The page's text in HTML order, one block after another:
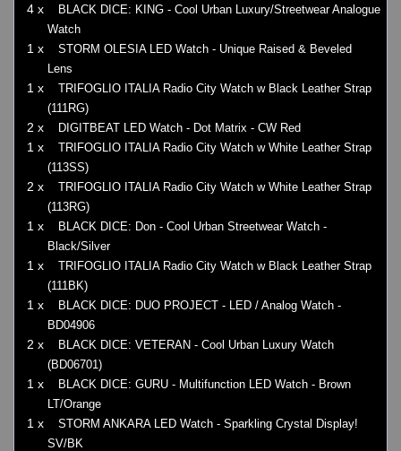
4 x
BLACK DICE: KING - Cool Urban Luxury/Streetwear Analogue
Watch
1 x
STORM OLESIA LED Watch - Unique Raised & Beveled
Lens
1 x
TRIFOGLIO ITALIA Radio City Watch w Black Leather Strap
(111RG)
2 x DIGITBEAT LED Watch - Dot Matrix - CW Red
1 x
TRIFOGLIO ITALIA Radio City Watch w White Leather Strap
(113SS)
2 x
TRIFOGLIO ITALIA Radio City Watch w White Leather Strap
(113RG)
1 x
BLACK DICE: Don - Cool Urban Streetwear Watch -
Black/Silver
1 x
TRIFOGLIO ITALIA Radio City Watch w Black Leather Strap
(111BK)
1 x
BLACK DICE: DUO PROJECT - LED / Analog Watch -
BD04906
2 x
BLACK DICE: VETERAN - Cool Urban Luxury Watch
(BD06701)
1 x
BLACK DICE: GURU - Multifunction LED Watch - Brown
LT/Orange
1 x
STORM ANKARA LED Watch - Sparkling Crystal Display!
SV/BK